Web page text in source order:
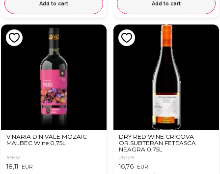
Add to cart Add to cart
VINARIA DIN VALE MOZAIC
MALBEC Wine 0,75L
#5632
18,11 EUR
DRY RED WINE CRICOVA
OR.SUBTERAN FETEASCA
NEAGRA 0.75L
#5729
16,76 EUR